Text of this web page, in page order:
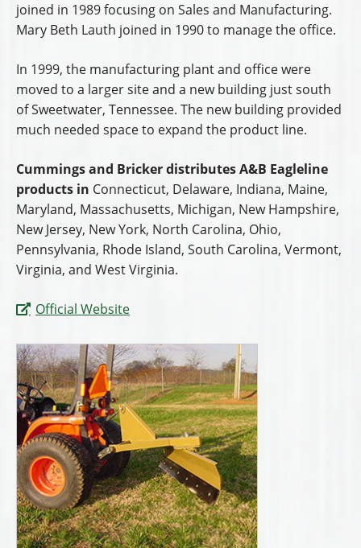
joined in 1989 focusing on Sales and Manufacturing.
Mary Beth Lauth joined in 1990 to manage the office.
In 1999, the manufacturing plant and office were
moved to a larger site and a new building just south
of Sweetwater, Tennessee. The new building provided
much needed space to expand the product line.
Cummings and Bricker distributes A&B Eagleline
products in Connecticut, Delaware, Indiana, Maine,
Maryland, Massachusetts, Michigan, New Hampshire,
New Jersey, New York, North Carolina, Ohio,
Pennsylvania, Rhode Island, South Carolina, Vermont,
Virginia, and West Virginia.
Official Website